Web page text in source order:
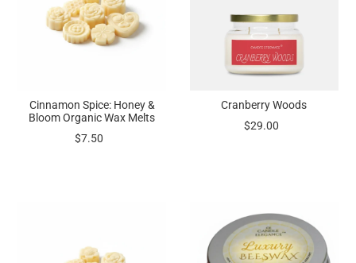
Cinnamon Spice: Honey &
Bloom Organic Wax Melts
$7.50
Cranberry Woods
$29.00